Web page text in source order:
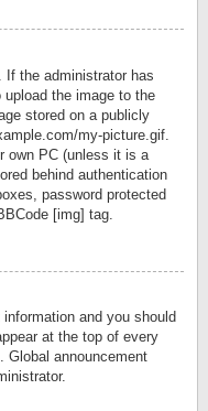
If the administrator has
the image to the
stored on a publicly
my-picture.gif.
own PC (unless it is a
behind authentication
password protected
[img] tag.
and you should
at the top of every
Global announcement